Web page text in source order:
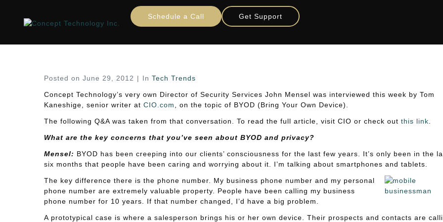
Schedule a Call Get Support
BYOD Security Concerns: Does IT Protest Too Much?
Posted on June 29, 2012 In Tech Trends
Concept Technology’s very own Director of Security Services John Mensel was interviewed this week by Tom
Kaneshige, senior writer at CIO.com , on the topic of BYOD (Bring Your Own Device).
The following Q&A was taken from that conversation. To read the full article, visit CIO or check out this link
What are the key concerns that you’ve seen about BYOD and privacy?
Mensel: BYOD has been creeping into our clients’ consciousness for the last few years. It’s only been in the
six months that people have been caring and worrying about it. I’m talking about smartphones and tablets.
The key difference there is the phone number. My business phone number and my personal
phone number are extremely valuable property. People have been calling my business
phone number for 10 years. If that number changed, I’d have a big problem.
A prototypical case is where a salesperson brings his or her own device. Their prospects and contacts are